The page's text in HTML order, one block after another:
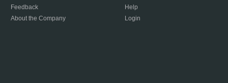
Feedback
About the Company
Help
Login